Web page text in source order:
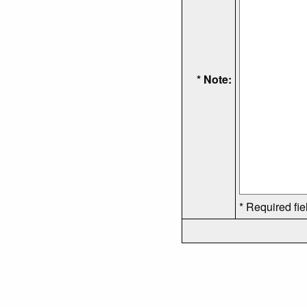
* Note:
* Required